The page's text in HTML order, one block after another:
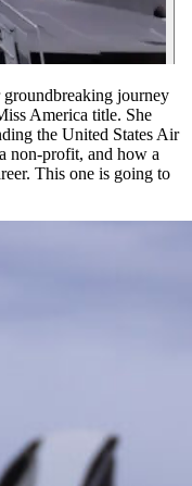
journey
America title. She
the United States Air
non-profit, and how a
This one is going to